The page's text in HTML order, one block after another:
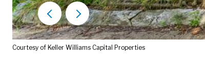
Courtesy of Keller Williams Capital Properties